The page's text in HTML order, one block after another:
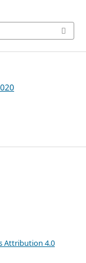
Attribution 4.0